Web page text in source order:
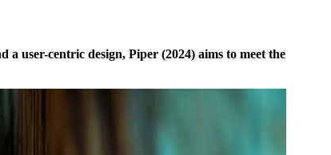
user-centric design, Piper (2024) aims to meet the